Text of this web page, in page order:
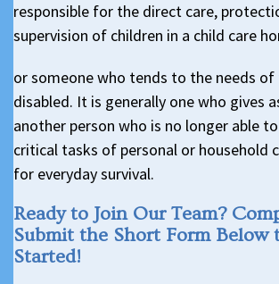
responsible for the direct care,
supervision of children in a child care
or someone who tends to the needs
disabled. It is generally one who gives
another person who is no longer able
critical tasks of personal or household
for everyday survival.
Ready to Join Our Team?
Submit the Short Form Below
Started!